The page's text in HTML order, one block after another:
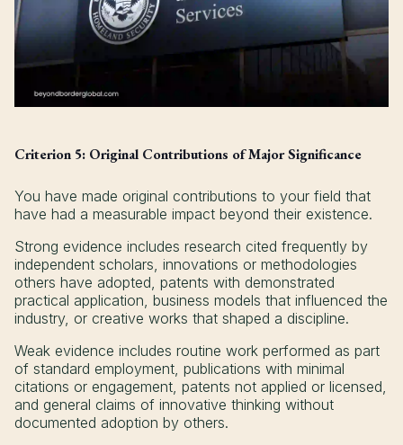
Criterion 5: Original Contributions of Major Significance
You have made original contributions to your field that
have had a measurable impact beyond their existence.
Strong evidence includes research cited frequently by
independent scholars, innovations or methodologies
others have adopted, patents with demonstrated
practical application, business models that influenced the
industry, or creative works that shaped a discipline.
Weak evidence includes routine work performed as part
of standard employment, publications with minimal
citations or engagement, patents not applied or licensed,
and general claims of innovative thinking without
documented adoption by others.